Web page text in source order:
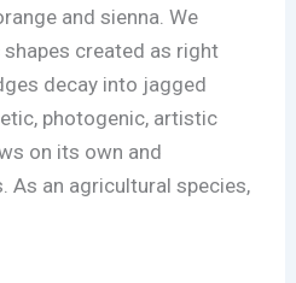
and sienna. We
created as right
decay into jagged
photogenic, artistic
on its own and
As an agricultural species,